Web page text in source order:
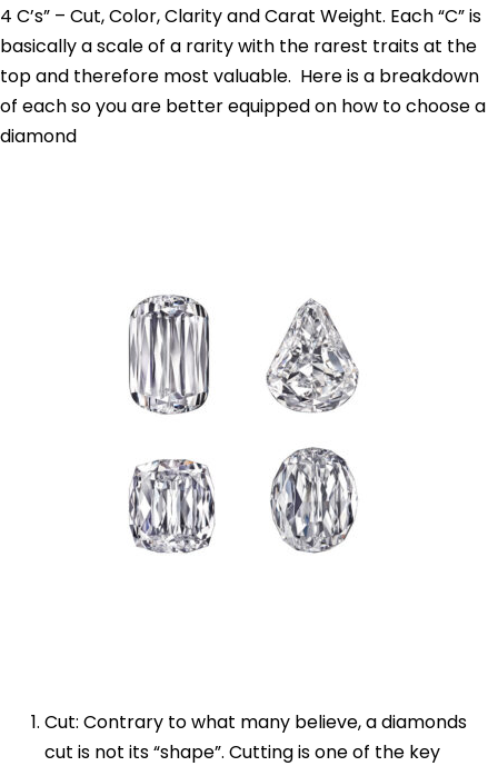
4 C’s” – Cut, Color, Clarity and Carat Weight. Each “C” is
basically a scale of a rarity with the rarest traits at the
top and therefore most valuable. Here is a breakdown
of each so you are better equipped on how to choose a
diamond
Cut: Contrary to what many believe, a diamonds
cut is not its “shape”. Cutting is one of the key